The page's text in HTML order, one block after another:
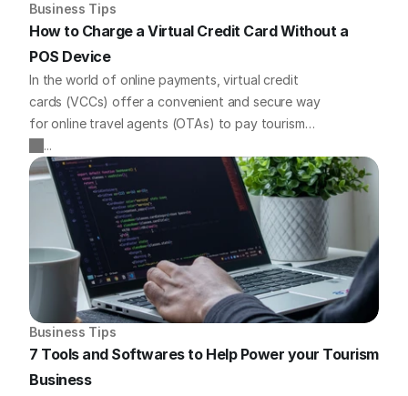
Business Tips
How to Charge a Virtual Credit Card Without a
POS Device
In the world of online payments, virtual credit
cards (VCCs) offer a convenient and secure way
for online travel agents (OTAs) to pay tourism
businesses. But what if you need to charge your
virtual cards without a traditional point-of-sale
(POS) device? We've got you covered with some
quick payment solutions to tackle this challenge
head-on.
...
Business Tips
7 Tools and Softwares to Help Power your Tourism
Business